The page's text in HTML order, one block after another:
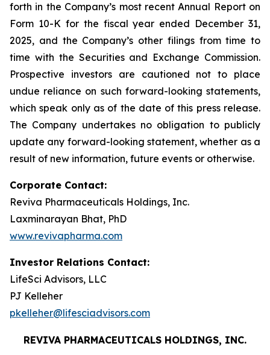
forth in the Company’s most recent Annual Report on
Form 10-K for the fiscal year ended December 31,
2025, and the Company’s other filings from time to
time with the Securities and Exchange Commission.
Prospective investors are cautioned not to place
undue reliance on such forward-looking statements,
which speak only as of the date of this press release.
The Company undertakes no obligation to publicly
update any forward-looking statement, whether as a
result of new information, future events or otherwise.
Corporate Contact:
Reviva Pharmaceuticals Holdings, Inc.
Laxminarayan Bhat, PhD
www.revivapharma.com
Investor Relations Contact:
LifeSci Advisors, LLC
PJ Kelleher
pkelleher@lifesciadvisors.com
REVIVA PHARMACEUTICALS HOLDINGS, INC.